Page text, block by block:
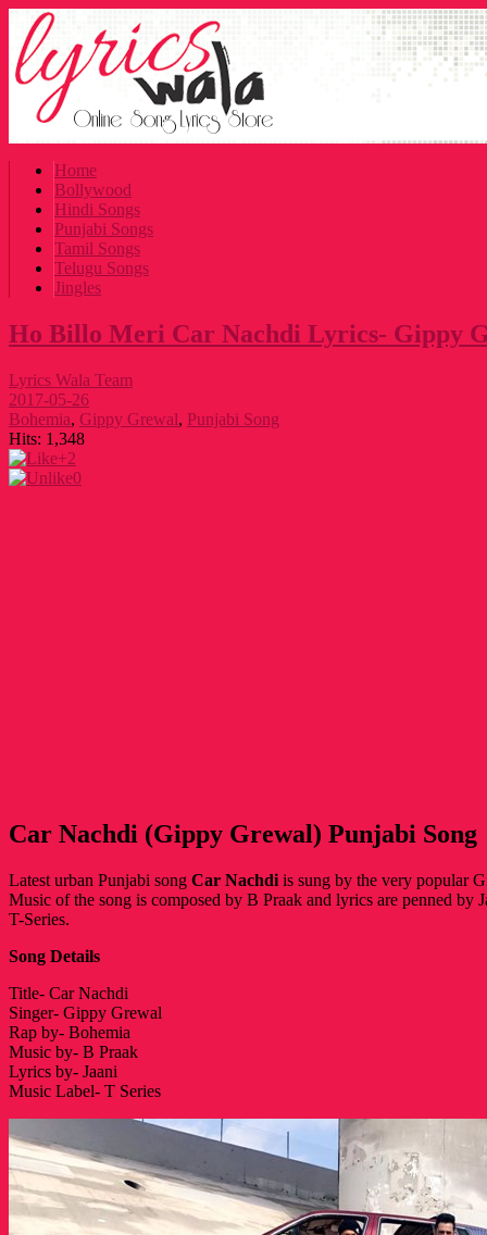
Home
Bollywood
Hindi Songs
Punjabi Songs
Tamil Songs
Telugu Songs
Jingles
Ho Billo Meri Car Nachdi Lyrics- Gippy
Lyrics Wala Team
2017-05-26
Bohemia, Gippy Grewal, Punjabi Song
Hits: 1,348
+2
0
Car Nachdi (Gippy Grewal) Punjabi Song
Latest urban Punjabi song Car Nachdi is sung by the very popular
Music of the song is composed by B Praak and lyrics are penned by
T-Series.
Song Details
Title- Car Nachdi
Singer- Gippy Grewal
Rap by- Bohemia
Music by- B Praak
Lyrics by- Jaani
Music Label- T Series